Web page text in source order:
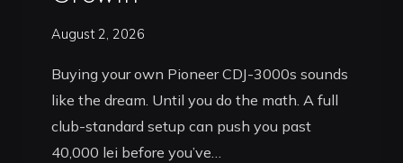
August 2, 2026
Buying your own Pioneer CDJ-3000s sounds
like the dream. Until you do the math. A full
club-standard setup can push you past
40,000 lei before you’ve…